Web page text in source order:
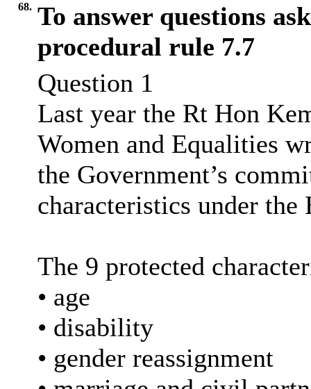
68. To answer questions
procedural rule 7.7
Question 1
Last year the Rt Hon
Women and Equalities
the Government’s
characteristics under
The 9 protected
• age
• disability
• gender reassignment